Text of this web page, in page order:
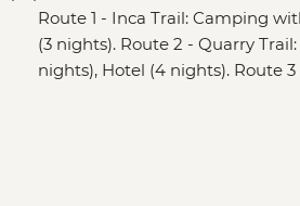
Route 1 - Inca Trail: Camping
(3 nights). Route 2 - Quarry
nights), Hotel (4 nights). Route